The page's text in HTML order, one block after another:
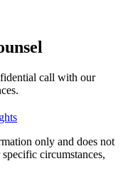
call with our
only and does not
circumstances,